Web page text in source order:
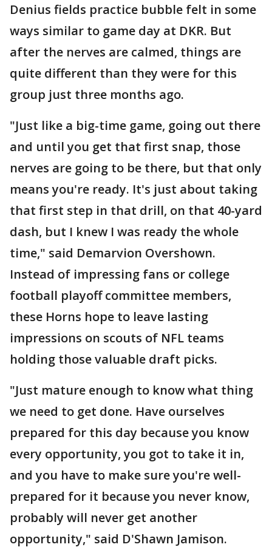
Denius fields practice bubble felt in some
ways similar to game day at DKR. But
after the nerves are calmed, things are
quite different than they were for this
group just three months ago.
"Just like a big-time game, going out there
and until you get that first snap, those
nerves are going to be there, but that only
means you're ready. It's just about taking
that first step in that drill, on that 40-yard
dash, but I knew I was ready the whole
time," said Demarvion Overshown.
Instead of impressing fans or college
football playoff committee members,
these Horns hope to leave lasting
impressions on scouts of NFL teams
holding those valuable draft picks.
"Just mature enough to know what thing
we need to get done. Have ourselves
prepared for this day because you know
every opportunity, you got to take it in,
and you have to make sure you're well-
prepared for it because you never know,
probably will never get another
opportunity," said D'Shawn Jamison.